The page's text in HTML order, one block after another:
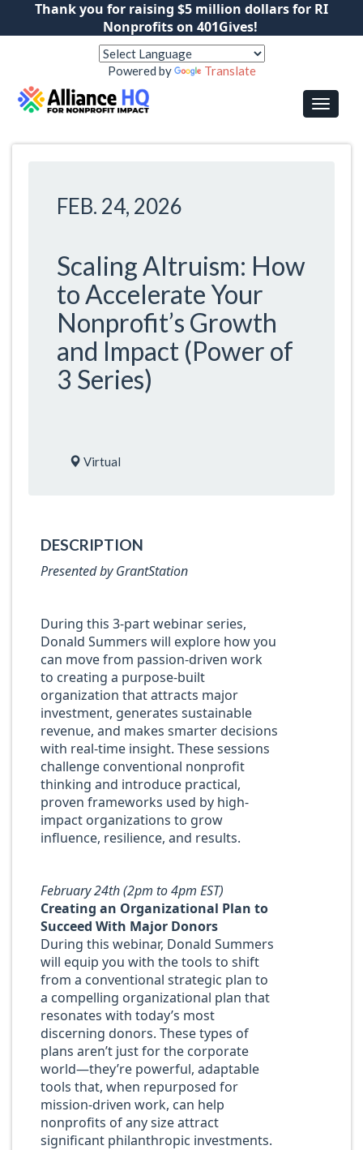
Thank you for raising $5 million dollars for RI
Nonprofits on 401Gives!
Powered by Translate
FEB. 24, 2026
Scaling Altruism: How
to Accelerate Your
Nonprofit’s Growth
and Impact (Power of
3 Series)
Virtual
DESCRIPTION
Presented by GrantStation
During this 3-part webinar series,
Donald Summers will explore how you
can move from passion-driven work
to creating a purpose-built
organization that attracts major
investment, generates sustainable
revenue, and makes smarter decisions
with real-time insight. These sessions
challenge conventional nonprofit
thinking and introduce practical,
proven frameworks used by high-
impact organizations to grow
influence, resilience, and results.
February 24th (2pm to 4pm EST)
Creating an Organizational Plan to
Succeed With Major Donors
During this webinar, Donald Summers
will equip you with the tools to shift
from a conventional strategic plan to
a compelling organizational plan that
resonates with today’s most
discerning donors. These types of
plans aren’t just for the corporate
world—they’re powerful, adaptable
tools that, when repurposed for
mission-driven work, can help
nonprofits of any size attract
significant philanthropic investments.